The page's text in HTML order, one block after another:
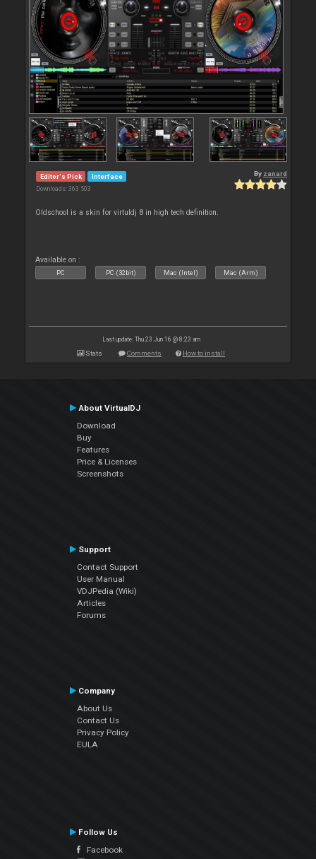
Editor's Pick Interface
Downloads: 363 503
By zanard
Oldschool is a skin for virtuldj 8 in high tech definition.
Available on :
PC PC (32bit) Mac (Intel) Mac (Arm)
Last update: Thu 23 Jun 16 @ 8:23 am
Stats Comments How to install
About VirtualDJ
Download
Buy
Features
Price & Licenses
Screenshots
Support
Contact Support
User Manual
VDJPedia (Wiki)
Articles
Forums
Company
About Us
Contact Us
Privacy Policy
EULA
Follow Us
Facebook